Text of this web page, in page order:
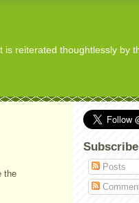
reiterated thoughtlessly by
the
Posts